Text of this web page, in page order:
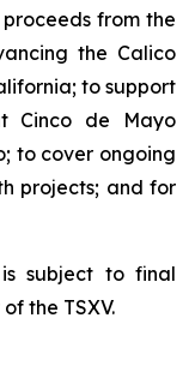
from the
the Calico
to support
Cinco de Mayo
to cover ongoing
projects; and for
subject to final
the TSXV.